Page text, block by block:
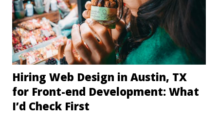
Hiring Web Design in Austin, TX
for Front-end Development: What
I’d Check First